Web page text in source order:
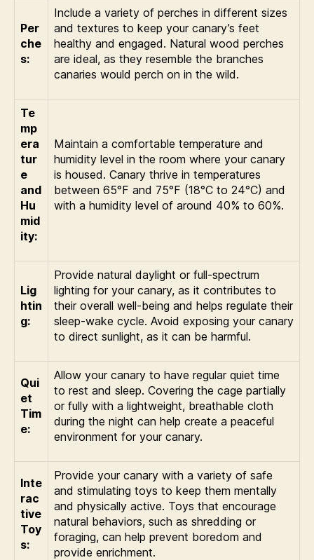
Per
che
s:
Include a variety of perches in different sizes
and textures to keep your canary’s feet
healthy and engaged. Natural wood perches
are ideal, as they resemble the branches
canaries would perch on in the wild.
Te
mp
era
tur
e
and
Hu
mid
ity:
Maintain a comfortable temperature and
humidity level in the room where your canary
is housed. Canary thrive in temperatures
between 65°F and 75°F (18°C to 24°C) and
with a humidity level of around 40% to 60%.
Lig
htin
g:
Provide natural daylight or full-spectrum
lighting for your canary, as it contributes to
their overall well-being and helps regulate their
sleep-wake cycle. Avoid exposing your canary
to direct sunlight, as it can be harmful.
Qui
et
Tim
e:
Allow your canary to have regular quiet time
to rest and sleep. Covering the cage partially
or fully with a lightweight, breathable cloth
during the night can help create a peaceful
environment for your canary.
Inte
rac
tive
Toy
s:
Provide your canary with a variety of safe
and stimulating toys to keep them mentally
and physically active. Toys that encourage
natural behaviors, such as shredding or
foraging, can help prevent boredom and
provide enrichment.